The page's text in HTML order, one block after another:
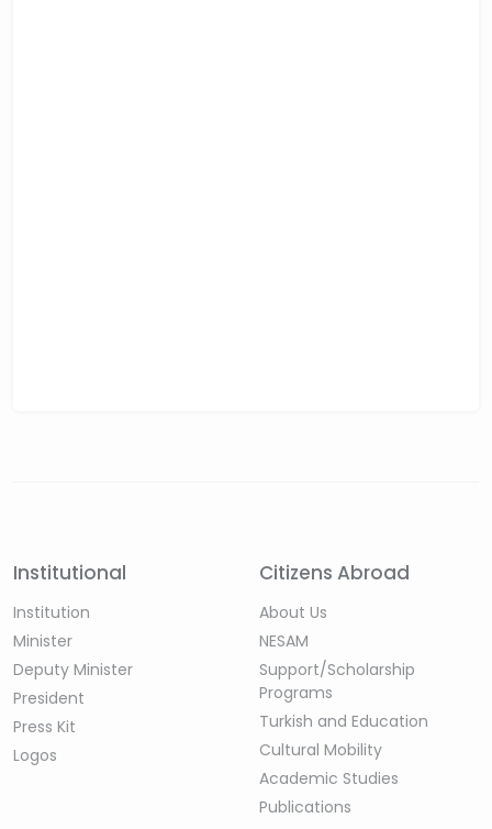
Institutional
Institution
Minister
Deputy Minister
President
Press Kit
Logos
Citizens Abroad
About Us
NESAM
Support/Scholarship
Programs
Turkish and Education
Cultural Mobility
Academic Studies
Publications